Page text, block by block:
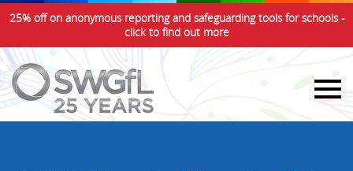
25% off on anonymous reporting and safeguarding tools for schools -
click to find out more